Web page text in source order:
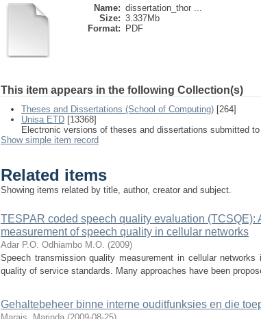
Name: dissertation_thor ...
Size: 3.337Mb
Format:
PDF
This item appears in the following Collection(s)
Theses and Dissertations (School of Computing) [264]
Unisa ETD [13368]
Electronic versions of theses and dissertations submitted
Show simple item record
Related items
Showing items related by title, author, creator and subject.
TESPAR coded speech quality evaluation (TCSQE):
measurement of speech quality in cellular networks
Adar P.O. Odhiambo M.O. (2009)
Speech transmission quality measurement in cellular
quality of service standards. Many approaches have been
Gehaltebeheer binne interne ouditfunksies en die